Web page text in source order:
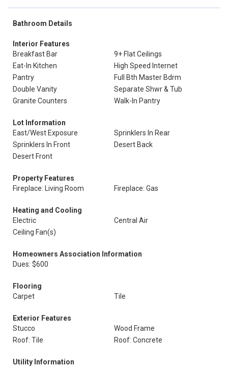
Bathroom Details
Interior Features
Breakfast Bar
9+ Flat Ceilings
Eat-In Kitchen
High Speed Internet
Pantry
Full Bth Master Bdrm
Double Vanity
Separate Shwr & Tub
Granite Counters
Walk-In Pantry
Lot Information
East/West Exposure
Sprinklers In Rear
Sprinklers In Front
Desert Back
Desert Front
Property Features
Fireplace: Living Room
Fireplace: Gas
Heating and Cooling
Electric
Central Air
Ceiling Fan(s)
Homeowners Association Information
Dues: $600
Flooring
Carpet
Tile
Exterior Features
Stucco
Wood Frame
Roof: Tile
Roof: Concrete
Utility Information